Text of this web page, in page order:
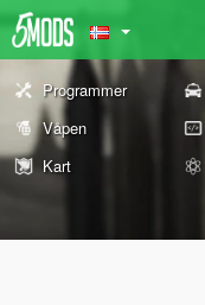
Programmer
Våpen
Kart